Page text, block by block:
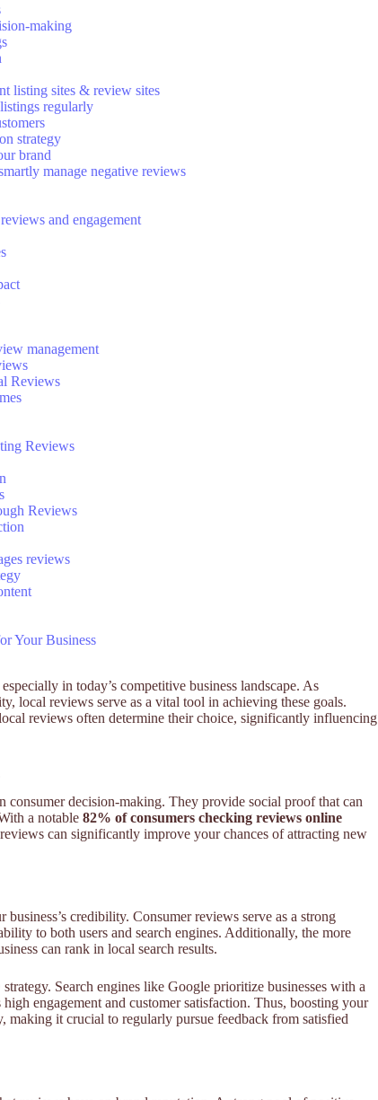
making
listing sites & review sites
regularly
strategy
brand
manage negative reviews
and engagement
management
Reviews
Reviews
Reviews
reviews
Your Business
in today’s competitive business landscape. As
local reviews serve as a vital tool in achieving these goals.
reviews often determine their choice, significantly influencing
decision-making. They provide social proof that can
a notable 82% of consumers checking reviews online
can significantly improve your chances of attracting new
credibility. Consumer reviews serve as a strong
to both users and search engines. Additionally, the more
can rank in local search results.
Search engines like Google prioritize businesses with a
engagement and customer satisfaction. Thus, boosting your
it crucial to regularly pursue feedback from satisfied